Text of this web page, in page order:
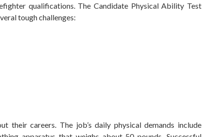
qualifications. The Candidate Physical Ability Test
tough challenges:
their careers. The job’s daily physical demands include